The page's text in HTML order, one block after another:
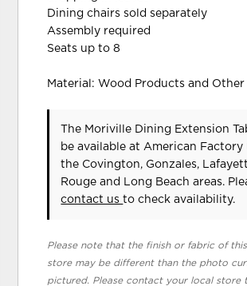
Dining chairs sold separately
Assembly required
Seats up to 8
Material: Wood Products and Other
The Moriville Dining Extension
be available at American Factory
the Covington, Gonzales,
Rouge and Long Beach areas.
contact usto check availability.
Please note that the finish or fabric of
store may be different than the photo
pictured. Please contact your local store